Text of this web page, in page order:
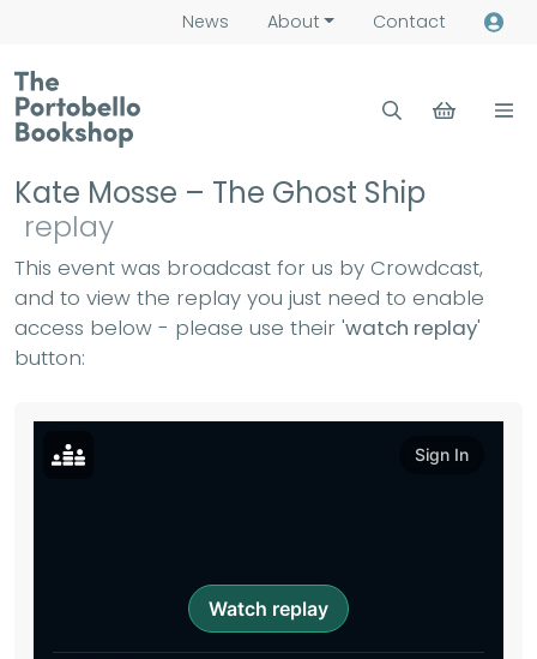
News About Contact
Kate Mosse – The Ghost Ship
replay
This event was broadcast for us by Crowdcast,
and to view the replay you just need to enable
access below - please use their 'watch replay'
button: